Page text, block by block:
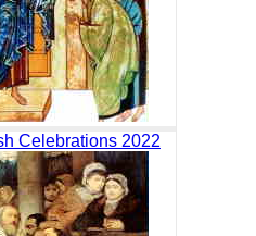
Celebrations 2022